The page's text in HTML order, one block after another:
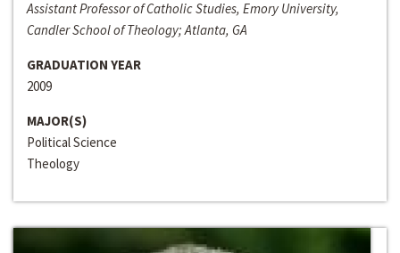
Assistant Professor of Catholic Studies, Emory University,
Candler School of Theology; Atlanta, GA
GRADUATION YEAR
2009
MAJOR(S)
Political Science
Theology